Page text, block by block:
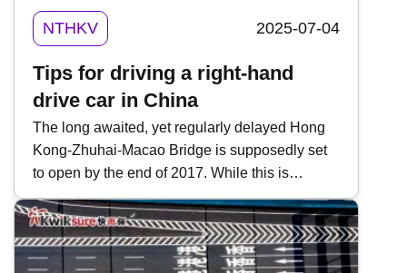
bridge work with my car insurance? This week,
Kwiksure examines how this new
NTHKV 2025-07-04
Tips for driving a right-hand
drive car in China
The long awaited, yet regularly delayed Hong
Kong-Zhuhai-Macao Bridge is supposedly set
to open by the end of 2017. While this is
certainly good news, there is one thing to think
about: which side of the road the traffic will drive
on. As this article in the HKFP discusses, it
might be on the right. Due to this, there is a